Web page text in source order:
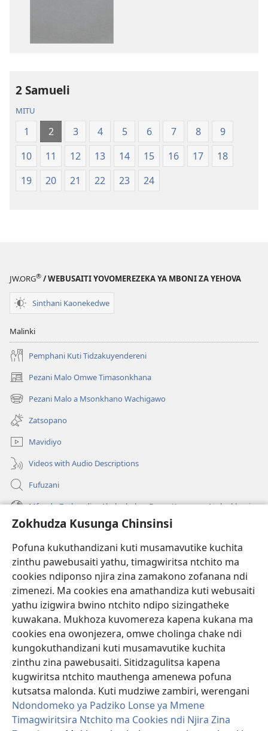
Zokhudza Kusunga Chinsinsi
Pofuna kukuthandizani kuti musamavutike kuchita
zinthu pawebusaiti yathu, timagwiritsa ntchito ma
cookies ndiponso njira zina zamakono zofanana ndi
zimenezi. Ma cookies ena amathandiza kuti webusaiti
yathu izigwira bwino ntchito ndipo sizingatheke
kuwakana. Mukhoza kuvomereza kapena kukana ma
cookies ena owonjezera, omwe cholinga chake ndi
kungokuthandizani kuti musamavutike kuchita
zinthu zina pawebusaiti. Sitidzagulitsa kapena
kugwiritsa ntchito mauthenga amenewa pofuna
kutsatsa malonda. Kuti mudziwe zambiri, werengani
Ndondomeko ya Padziko Lonse ya Mmene
Timagwiritsira Ntchito ma Cookies ndi Njira Zina
Malemba
Opatulika
(Lokonzedwanso
mu
mu
2023)
2 Samueli
MITU
1 2 3 4 5 6 7 8
9
10
11 12 13 14 15 16 17
18
19
20 21 22 23 24
JW.ORG® / WEBUSAITI YOVOMEREZEKA YA MBONI ZA YEHOVA
Sinthani Kaonekedwe
Malinki
Pemphani Kuti Tidzakuyendereni
Pezani Malo Omwe Timasonkhana
(imatsegula
tsamba
lina)
Pezani Malo a Msonkhano Wachigawo
(imatsegula
tsamba
lina)
Zatsopano
Mavidiyo
Videos with Audio Descriptions
Fufuzani
Mfundo Zothandiza Akuluakulu a Boma Komanso Atolankhani
Zokuthandizani
(imatsegula
tsamba
lina)
Watchtower LAIBULALE YA PA INTANET™
(imatsegula
tsamba
lina)
JW Hub ®
(imatsegula
tsamba
lina)
JW Laibulale
Watchtower Library